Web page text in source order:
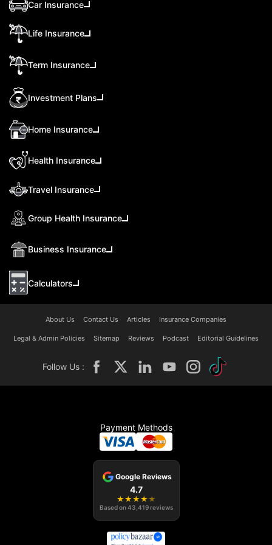
Car Insurance
Life Insurance
Term Insurance
Investment Plans
Home Insurance
Health Insurance
Travel Insurance
Group Health Insurance
Business Insurance
Calculators
About Us Contact Us Articles Insurance Companies
Legal & Admin Policies Sitemap Reviews Podcast Editorial Guidelines
Follow Us :
Payment Methods
Google Reviews
4.7
★ ★ ★ ★ ★
Based on43,419 reviews